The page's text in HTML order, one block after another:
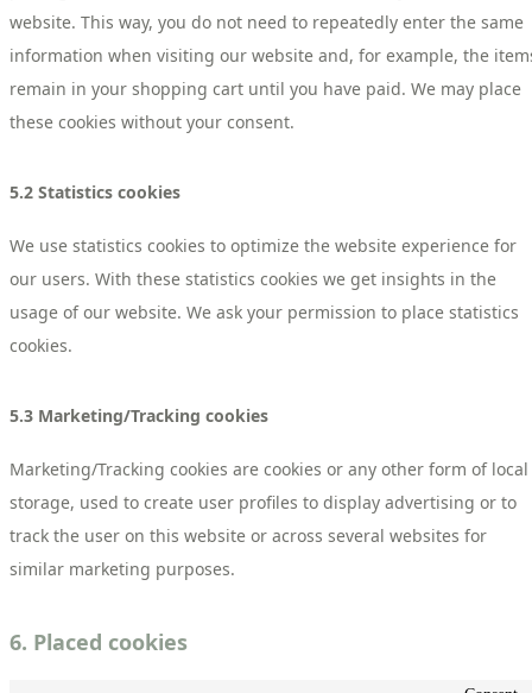
website. This way, you do not need to repeatedly enter the same
information when visiting our website and, for example, the
remain in your shopping cart until you have paid. We may place
these cookies without your consent.
5.2 Statistics cookies
We use statistics cookies to optimize the website experience for
our users. With these statistics cookies we get insights in the
usage of our website. We ask your permission to place statistics
cookies.
5.3 Marketing/Tracking cookies
Marketing/Tracking cookies are cookies or any other form of local
storage, used to create user profiles to display advertising or to
track the user on this website or across several websites for
similar marketing purposes.
6. Placed cookies